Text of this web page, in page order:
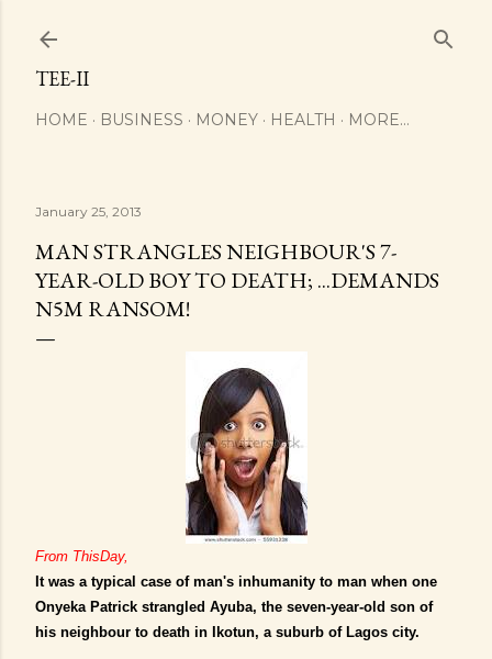
TEE-II
HOME BUSINESS MONEY HEALTH MORE…
January 25, 2013
MAN STRANGLES NEIGHBOUR'S 7-
YEAR-OLD BOY TO DEATH; ...DEMANDS
N5M RANSOM!
From ThisDay,
It was a typical case of man's inhumanity to man when one
Onyeka Patrick strangled Ayuba, the seven-year-old son of
his neighbour to death in Ikotun, a suburb of Lagos city.